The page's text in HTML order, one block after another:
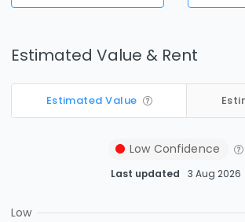
Estimated Value & Rent
Estimated Value
Low Confidence
Last updated 3 Aug 2026
Low